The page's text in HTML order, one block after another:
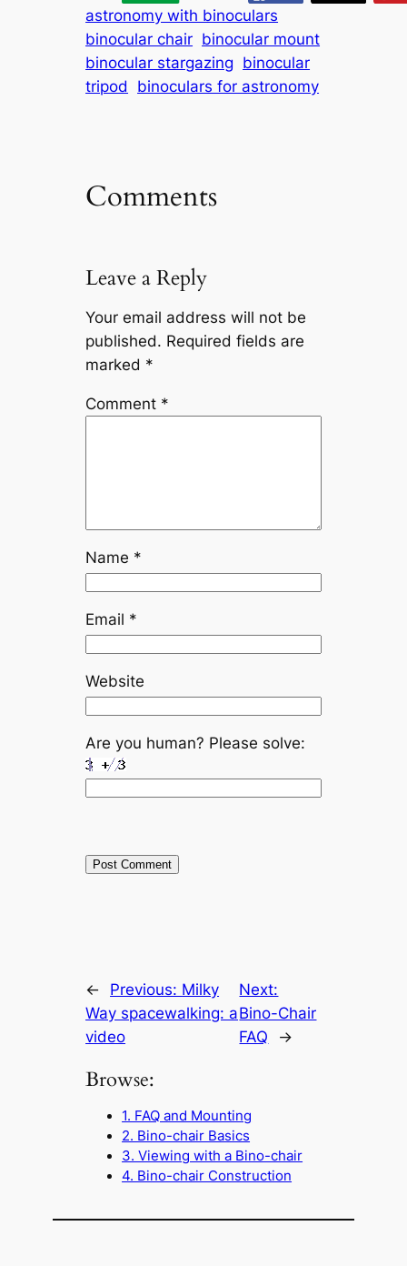
astronomy with binoculars
binocular chair binocular mount
binocular stargazing binocular
tripod
binoculars for astronomy
Comments
Leave a Reply
Your email address will not be
published. Required fields are
marked *
Comment *
Name *
Email *
Website
Are you human? Please solve:
← Previous: Milky
Way spacewalking: a
video
Next:
Bino-Chair
FAQ
→
Browse:
1. FAQ and Mounting
2. Bino-chair Basics
3. Viewing with a Bino-chair
4. Bino-chair Construction